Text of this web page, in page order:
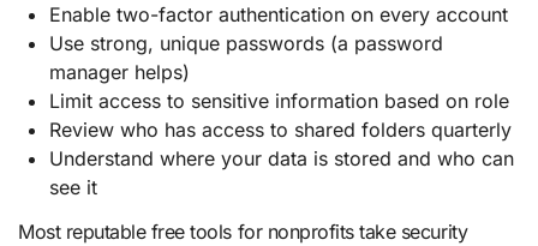
Enable two-factor authentication on every account
Use strong, unique passwords (a password
manager helps)
Limit access to sensitive information based on role
Review who has access to shared folders quarterly
Understand where your data is stored and who can
see it
Most reputable free tools for nonprofits take security